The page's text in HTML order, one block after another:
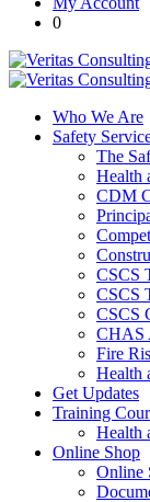
0
Who We Are
Safety
The
Health
CDM
CSCS
CSCS
CSCS
CHAS
Fire
Health
Get Updates
Training
Health
Online Shop
Online